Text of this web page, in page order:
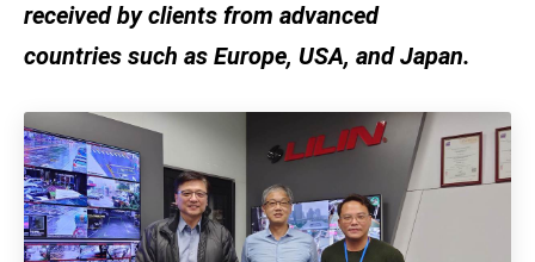
received by clients from advanced
countries such as Europe, USA, and Japan.